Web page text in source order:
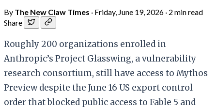
By The New Claw Times · Friday, June 19, 2026 · 2 min read
Share
Roughly 200 organizations enrolled in
Anthropic’s Project Glasswing, a vulnerability
research consortium, still have access to Mythos
Preview despite the June 16 US export control
order that blocked public access to Fable 5 and